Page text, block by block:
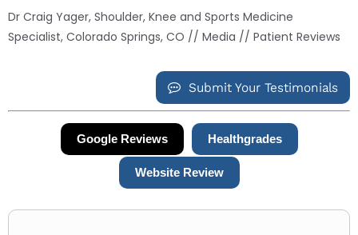
Dr Craig Yager, Shoulder, Knee and Sports Medicine
Specialist, Colorado Springs, CO // Media // Patient Reviews
Submit Your Testimonials
Google Reviews Healthgrades
Website Review